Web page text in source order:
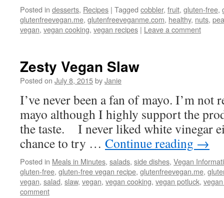
Posted in desserts, Recipes | Tagged cobbler, fruit, gluten-free,
glutenfreevegan.me, glutenfreeveganme.com, healthy, nuts,
vegan, vegan cooking, vegan recipes | Leave a comment
Zesty Vegan Slaw
Posted on July 8, 2015byJanie
I’ve never been a fan of mayo. I’m not
mayo although I highly support the
the taste. I never liked white vinegar
chance to try … Continue reading →
Posted in Meals in Minutes, salads, side dishes, Vegan
gluten-free, gluten-free vegan recipe, glutenfreevegan.me,
vegan, salad, slaw, vegan, vegan cooking, vegan potluck,
comment